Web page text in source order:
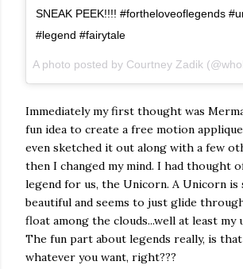
SNEAK PEEK!!!! #fortheloveoflegends
#legend #fairytale
Immediately my first thought was
fun idea to create a free motion
even sketched it out along with a few
then I changed my mind. I had thought
legend for us, the Unicorn. A Unicorn is
beautiful and seems to just glide
float among the clouds...well at least my
The fun part about legends really, is
whatever you want, right???